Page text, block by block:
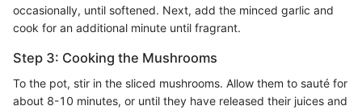
occasionally, until softened. Next, add the minced garlic and
cook for an additional minute until fragrant.
Step 3: Cooking the Mushrooms
To the pot, stir in the sliced mushrooms. Allow them to sauté for
about 8-10 minutes, or until they have released their juices and